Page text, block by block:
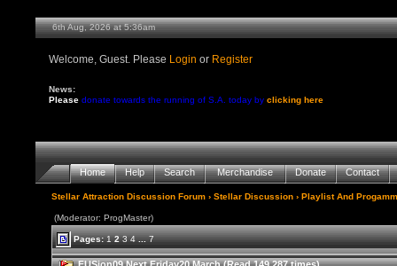
6th Aug, 2026 at 5:36am
Welcome, Guest. Please Login or Register
News:
Please donate towards the running of S.A. today byclicking here
Home Help Search Merchandise Donate Contact
Stellar Attraction Discussion Forum ›Stellar Discussion ›Playlist And
(Moderator: ProgMaster)
Pages:1 2 3 4 ... 7